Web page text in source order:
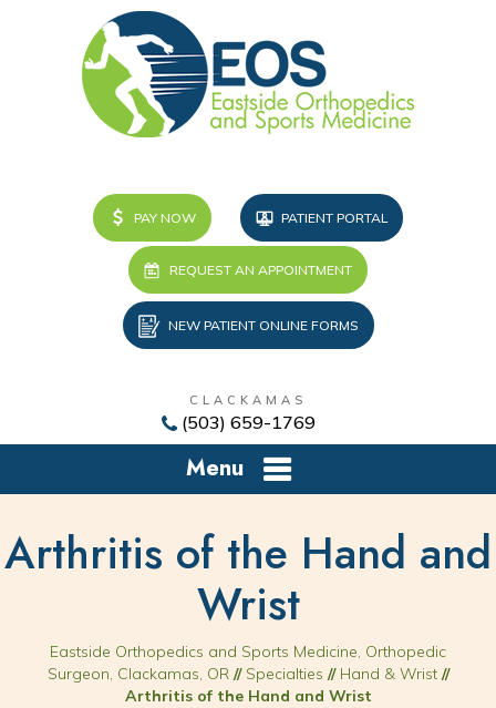
PAY NOW PATIENT PORTAL
REQUEST AN APPOINTMENT
NEW PATIENT ONLINE FORMS
CLACKAMAS
(503) 659-1769
Menu
Arthritis of the Hand and
Wrist
Eastside Orthopedics and Sports Medicine, Orthopedic
Surgeon, Clackamas, OR// Specialties // Hand & Wrist//
Arthritis of the Hand and Wrist